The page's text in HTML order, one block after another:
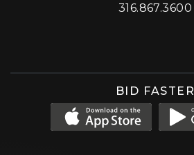
316.867.3600
BID FASTER